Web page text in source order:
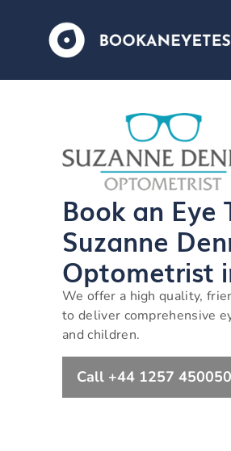
Book an Eye
Suzanne
Optometrist
We offer a high quality,
to deliver comprehensive
and children.
Call +44 1257 450050